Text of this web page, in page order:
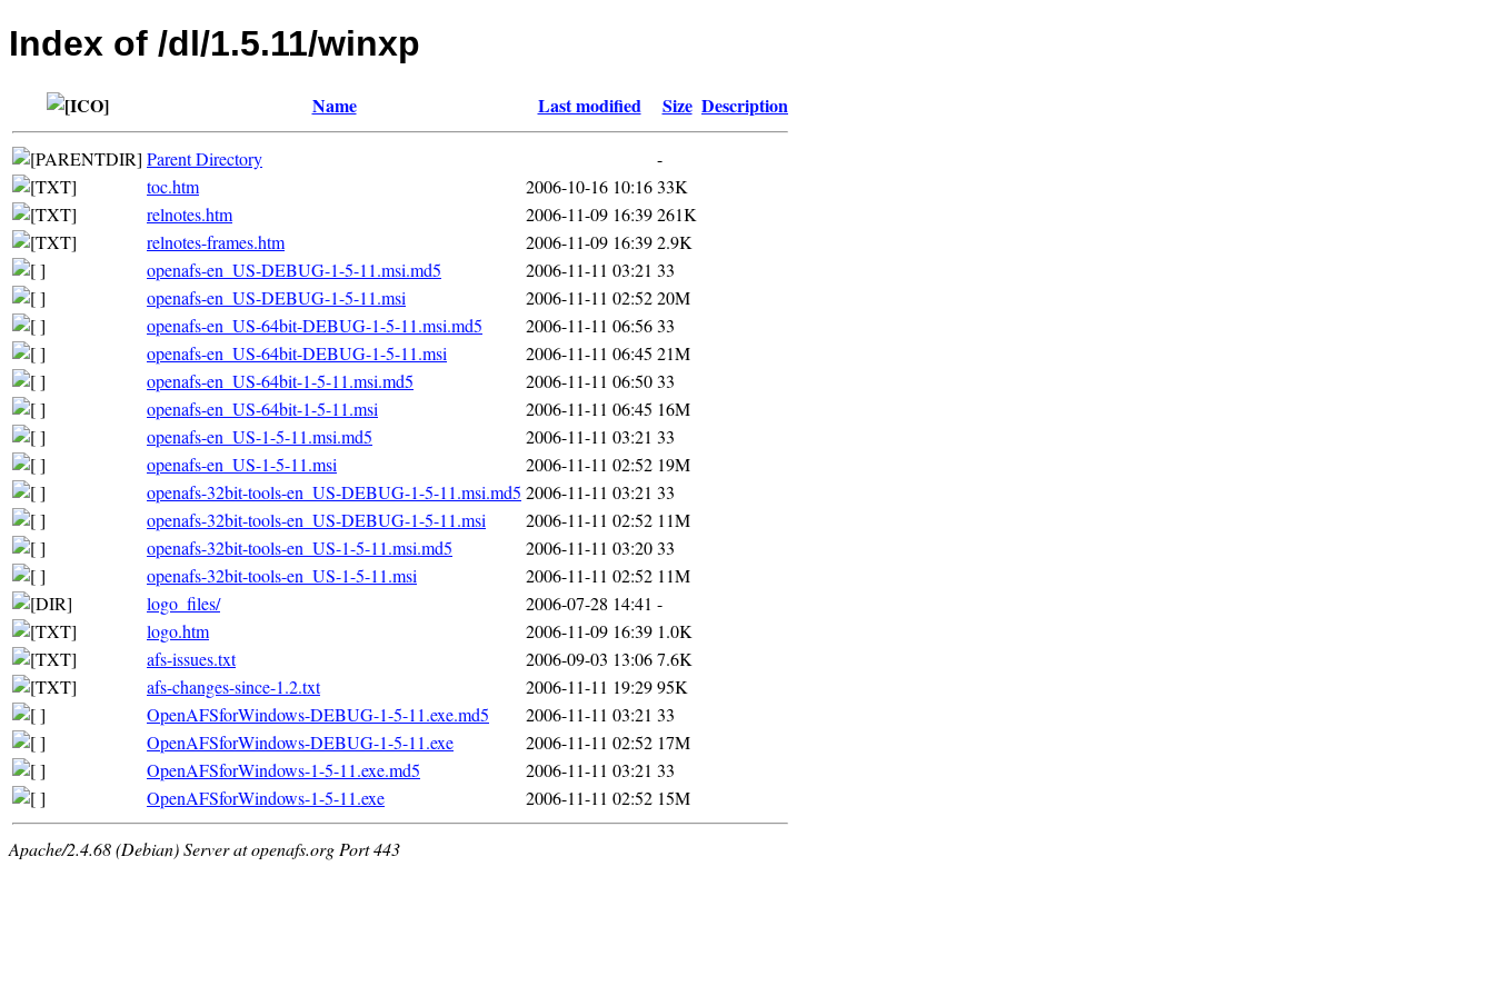
Index of /dl/1.5.11/winxp
Name Last modified Size Description
Parent Directory
-
toc.htm
2006-10-16 10:1633K
relnotes.htm
2006-11-09 16:39261K
relnotes-frames.htm
2006-11-09 16:392.9K
openafs-en_US-DEBUG-1-5-11.msi.md5
2006-11-11 03:21 33
openafs-en_US-DEBUG-1-5-11.msi
2006-11-11 02:5220M
openafs-en_US-64bit-DEBUG-1-5-11.msi.md5
2006-11-11 06:5633
openafs-en_US-64bit-DEBUG-1-5-11.msi
2006-11-11 06:45 21M
openafs-en_US-64bit-1-5-11.msi.md5
2006-11-11 06:5033
openafs-en_US-64bit-1-5-11.msi
2006-11-11 06:45 16M
openafs-en_US-1-5-11.msi.md5
2006-11-11 03:21 33
openafs-en_US-1-5-11.msi
2006-11-11 02:52 19M
openafs-32bit-tools-en_US-DEBUG-1-5-11.msi.md5 2006-11-11 03:21 33
openafs-32bit-tools-en_US-DEBUG-1-5-11.msi
2006-11-11 02:52 11M
openafs-32bit-tools-en_US-1-5-11.msi.md5
2006-11-11 03:2033
openafs-32bit-tools-en_US-1-5-11.msi
2006-11-11 02:52 11M
logo_files/
2006-07-28 14:41 -
logo.htm
2006-11-09 16:39 1.0K
afs-issues.txt
2006-09-03 13:067.6K
afs-changes-since-1.2.txt
2006-11-11 19:2995K
OpenAFSforWindows-DEBUG-1-5-11.exe.md5
2006-11-11 03:21 33
OpenAFSforWindows-DEBUG-1-5-11.exe
2006-11-11 02:52 17M
OpenAFSforWindows-1-5-11.exe.md5
2006-11-11 03:21 33
OpenAFSforWindows-1-5-11.exe
2006-11-11 02:52 15M
Apache/2.4.68 (Debian) Server at openafs.org Port 443